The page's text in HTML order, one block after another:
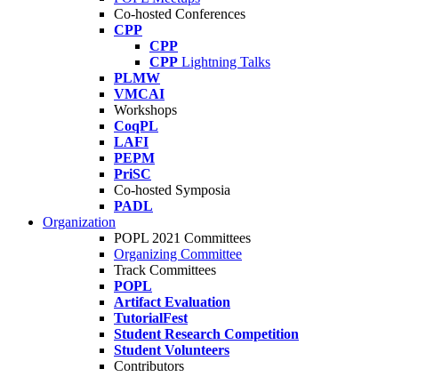
Co-hosted Conferences
CPP
CPP
CPP Lightning Talks
PLMW
VMCAI
Workshops
CoqPL
LAFI
PEPM
PriSC
Co-hosted Symposia
PADL
Organization
POPL 2021 Committees
Organizing Committee
Track Committees
POPL
Artifact Evaluation
TutorialFest
Student Research Competition
Student Volunteers
Contributors